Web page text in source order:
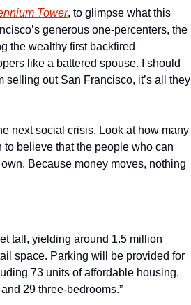
Tower, to glimpse what this
generous one-percenters, the
the wealthy first backfired
like a battered spouse. I should
selling out San Francisco, it’s all they
next social crisis. Look at how many
to believe that the people who can
Because money moves, nothing
tall, yielding around 1.5 million
space. Parking will be provided for
73 units of affordable housing.
29 three-bedrooms.”